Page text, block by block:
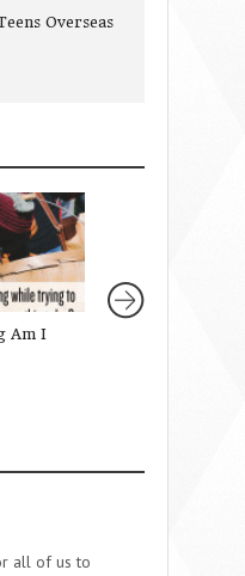
Overseas
Am I
all of us to